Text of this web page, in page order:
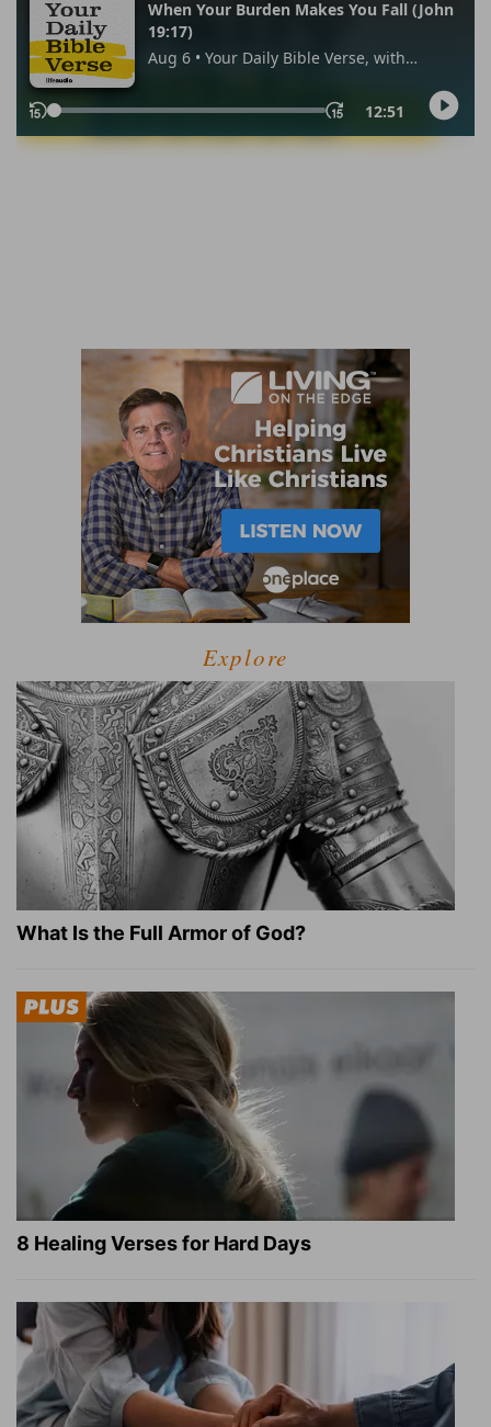
Explore
What Is the Full Armor of God?
8 Healing Verses for Hard Days